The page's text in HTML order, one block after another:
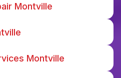
Montville
Montville